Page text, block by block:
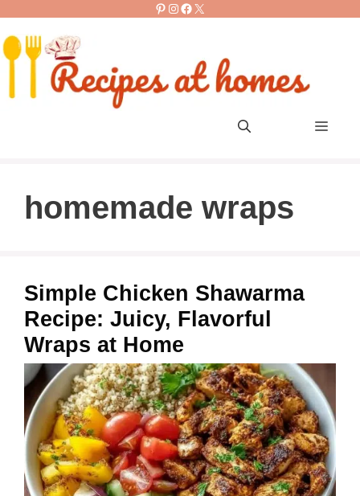
content
Pinterest
Instagram
Facebook
X
Menu
homemade wraps
Simple Chicken Shawarma
Recipe: Juicy, Flavorful
Wraps at Home